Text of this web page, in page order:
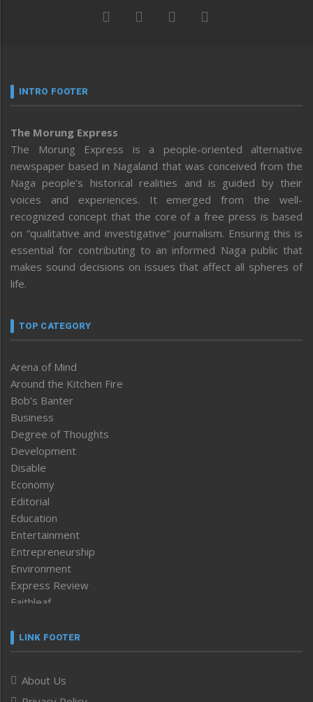
INTRO FOOTER
The Morung Express
The Morung Express is a people-oriented alternative
newspaper based in Nagaland that was conceived from the
Naga people’s historical realities and is guided by their
voices and experiences. It emerged from the well-
recognized concept that the core of a free press is based
on “qualitative and investigative” journalism. Ensuring this is
essential for contributing to an informed Naga public that
makes sound decisions on issues that affect all spheres of
life.
TOP CATEGORY
Arena of Mind
Around the Kitchen Fire
Bob’s Banter
Business
Degree of Thoughts
Development
Disable
Economy
Editorial
Education
Entertainment
Entrepreneurship
Environment
Express Review
Faithleaf
Frontpage
Human Rights
LINK FOOTER
About Us